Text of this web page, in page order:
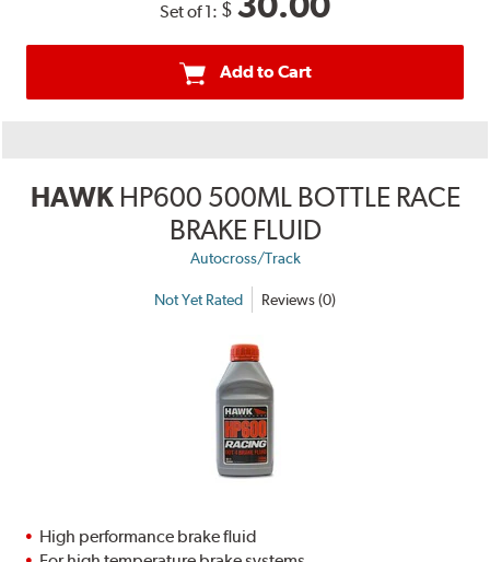
Set of 1: $
Add to Cart
HAWK HP600 500ML BOTTLE RACE
BRAKE FLUID
Autocross/Track
Not Yet Rated Reviews (0)
High performance brake fluid